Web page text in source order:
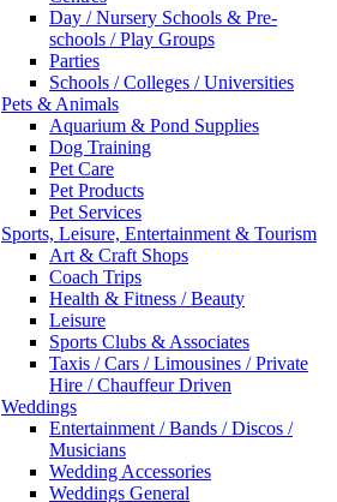
Day / Nursery Schools & Pre-
schools / Play Groups
Parties
Schools / Colleges / Universities
Pets & Animals
Aquarium & Pond Supplies
Dog Training
Pet Care
Pet Products
Pet Services
Sports, Leisure, Entertainment & Tourism
Art & Craft Shops
Coach Trips
Health & Fitness / Beauty
Leisure
Sports Clubs & Associates
Taxis / Cars / Limousines / Private
Hire / Chauffeur Driven
Weddings
Entertainment / Bands / Discos /
Musicians
Wedding Accessories
Weddings General